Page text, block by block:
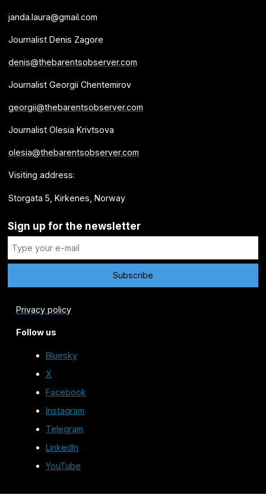
janda.laura@gmail.com
Journalist Denis Zagore
denis@thebarentsobserver.com
Journalist Georgii Chentemirov
georgii@thebarentsobserver.com
Journalist Olesia Krivtsova
olesia@thebarentsobserver.com
Visiting address:
Storgata 5, Kirkenes, Norway
Sign up for the newsletter
Privacy policy
Follow us
Bluesky
X
Facebook
Instagram
Telegram
LinkedIn
YouTube